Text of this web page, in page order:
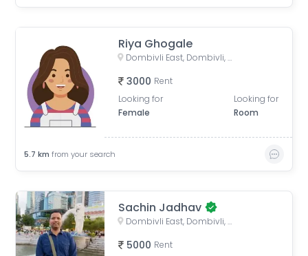
Riya Ghogale
Dombivli East, Dombivli, Maharashtra, India
3000 Rent
Looking for
Female
Looking for
Room
5.7 km from your search
Sachin Jadhav
Dombivli East, Dombivli, Maharashtra, India
5000 Rent